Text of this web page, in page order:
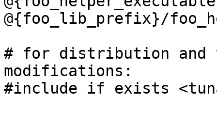
@{foo_lib_prefix}/
# for distribution and
modifications:
#include if exists